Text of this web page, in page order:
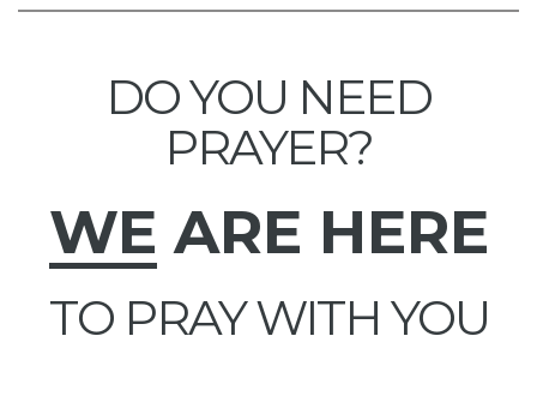
DO YOU NEED
PRAYER?
WE ARE HERE
TO PRAY WITH YOU